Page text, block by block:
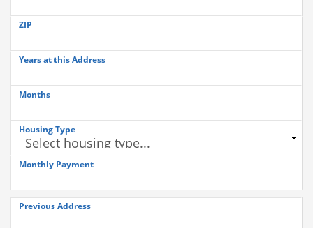
ZIP
Years at this Address
Months
Housing Type
Monthly Payment
Previous Address